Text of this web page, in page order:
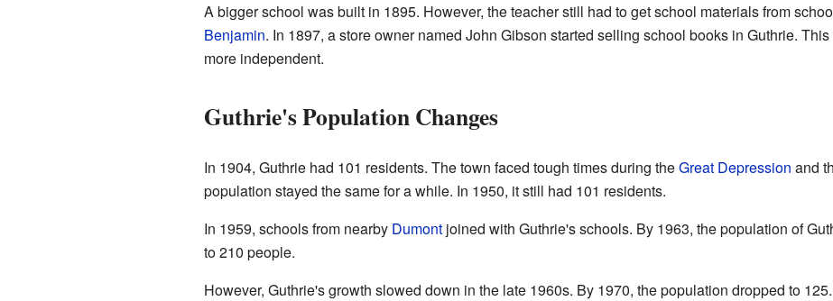
A bigger school was built in 1895. However, the teacher still had to get school materials from
Benjamin. In 1897, a store owner named John Gibson started selling school books in Guthrie.
more independent.
Guthrie's Population Changes
In 1904, Guthrie had 101 residents. The town faced tough times during theGreat Depression and
population stayed the same for a while. In 1950, it still had 101 residents.
In 1959, schools from nearby Dumontjoined with Guthrie's schools. By 1963, the population of
to 210 people.
However, Guthrie's growth slowed down in the late 1960s. By 1970, the population dropped to